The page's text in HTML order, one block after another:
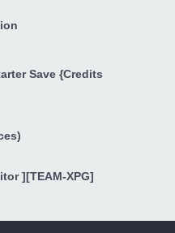
Save {Credits
][TEAM-XPG]